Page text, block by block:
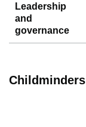
Leadership
and
governance
Childminders